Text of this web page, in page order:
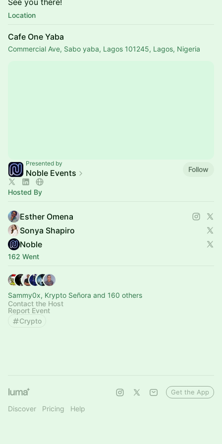
See you there!
Location
Cafe One Yaba
Commercial Ave, Sabo yaba, Lagos 101245, Lagos, Nigeria
Presented by
Noble Events Follow
Hosted By
Esther Omena
Sonya Shapiro
Noble
162 Went
Sammy0x, Krypto Señora and 160 others
Contact the Host
Report Event
Crypto
Discover Pricing Help
Get the App